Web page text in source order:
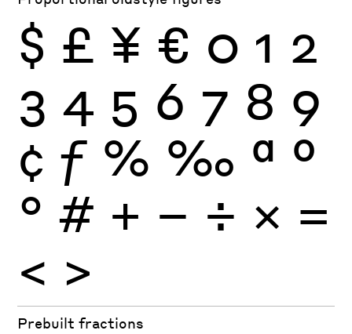
$ £ ¥ € 0 1 2
3 4 5 6 7 8 9
¢ ƒ % ‰ ª º
° # + − ÷ × =
< >
Prebuilt fractions